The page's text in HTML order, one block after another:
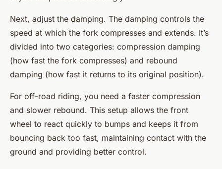
Next, adjust the damping. The damping controls the
speed at which the fork compresses and extends. It’s
divided into two categories: compression damping
(how fast the fork compresses) and rebound
damping (how fast it returns to its original position).
For off-road riding, you need a faster compression
and slower rebound. This setup allows the front
wheel to react quickly to bumps and keeps it from
bouncing back too fast, maintaining contact with the
ground and providing better control.